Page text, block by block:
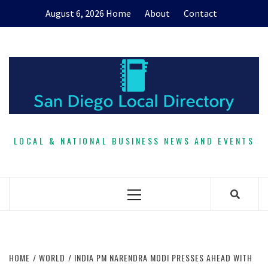
August 6, 2026 Home About Contact
LOCAL & NATIONAL BUSINESS NEWS AND EVENTS
Primary
HOME WORLD
INDIA PM NARENDRA MODI PRESSES AHEAD WITH